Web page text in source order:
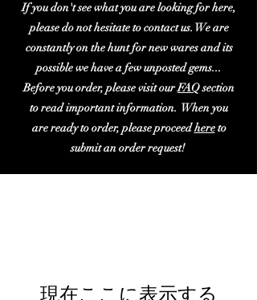
If you don't see what you are looking for here,
please do not hesitate to contact us. We are
constantly on the hunt for new wares and its
possible we have a few unposted gems...
Before you order, please visit ourFAQsection
to read important information. When you
are ready to order, please proceedhereto
submit an order request!
現在ここに表示する